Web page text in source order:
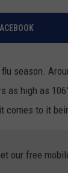
flu season.
as high as
comes to it
our free